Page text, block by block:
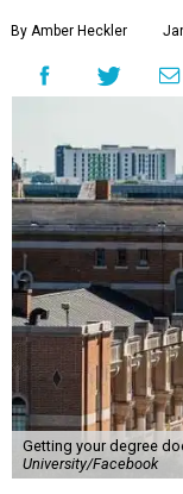
By Amber Heckler
Getting your degree
University/Facebook